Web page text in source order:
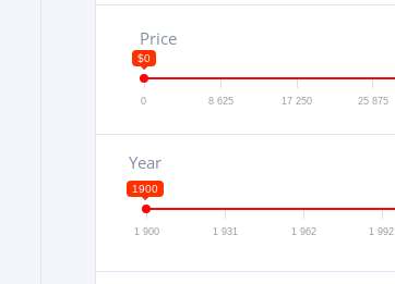
Price
$0
0 8 625 17 250 25 875
Year
1900
1 900 1 931 1 962 1 992